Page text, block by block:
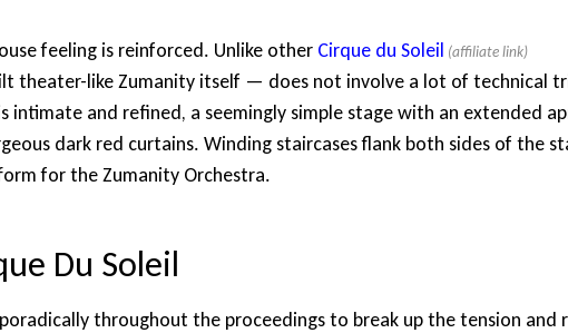
feeling is reinforced. Unlike other Cirque du Soleil
theater-like Zumanity itself — does not involve a lot of technical
intimate and refined, a seemingly simple stage with an extended
dark red curtains. Winding staircases flank both sides of the
for the Zumanity Orchestra.
Du Soleil
throughout the proceedings to break up the tension and